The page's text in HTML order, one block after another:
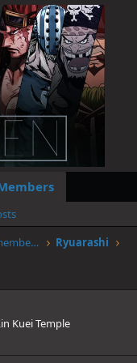
https://worstgen.alwaysdata.net/forum/members/ryuarashi.235/ Ryuarashi
Kuei Temple